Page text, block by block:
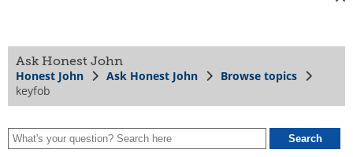
Ask Honest John
Honest John Ask Honest John
Browse topics
keyfob